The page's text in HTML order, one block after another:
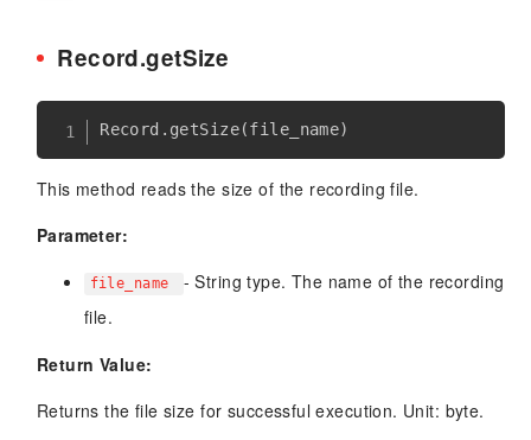
Record.getSize
Record . getSize(file_name)
This method reads the size of the recording file.
Parameter:
file_name
- String type. The name of the recording
file.
Return Value:
Returns the file size for successful execution. Unit: byte.